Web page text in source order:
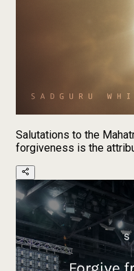
Salutations to the
forgiveness is the